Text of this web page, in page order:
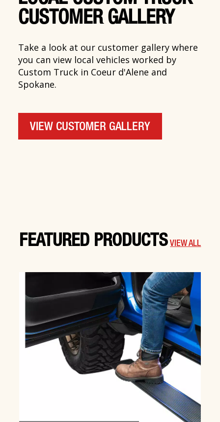
CUSTOMER GALLERY
Take a look at our customer gallery where
you can view local vehicles worked by
Custom Truck in Coeur d'Alene and
Spokane.
VIEW CUSTOMER GALLERY
FEATURED PRODUCTS VIEW ALL